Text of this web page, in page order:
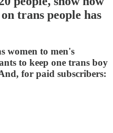
trans people has
women to men's
to keep one trans boy
for paid subscribers: